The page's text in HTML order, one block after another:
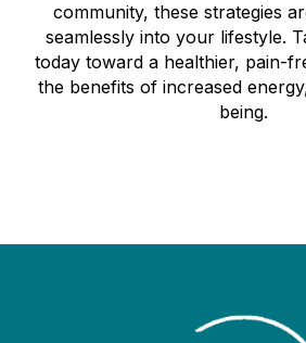
community, these strategies
seamlessly into your lifestyle.
today toward a healthier, pain-
the benefits of increased
being.